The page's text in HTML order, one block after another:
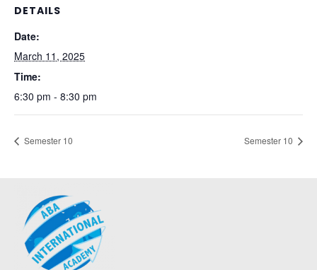
DETAILS
Date:
March 11, 2025
Time:
6:30 pm - 8:30 pm
Semester 10 Semester 10